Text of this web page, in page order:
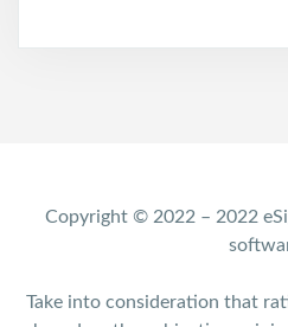
Copyright © 2022 – 2022
Take into consideration that